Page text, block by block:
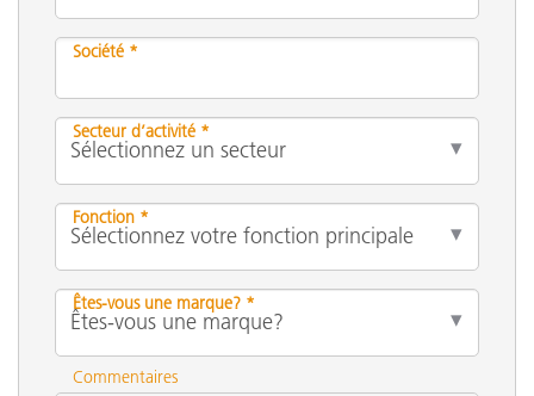
Société *
Secteur d’activité *
Fonction *
Êtes-vous une marque? *
Commentaires